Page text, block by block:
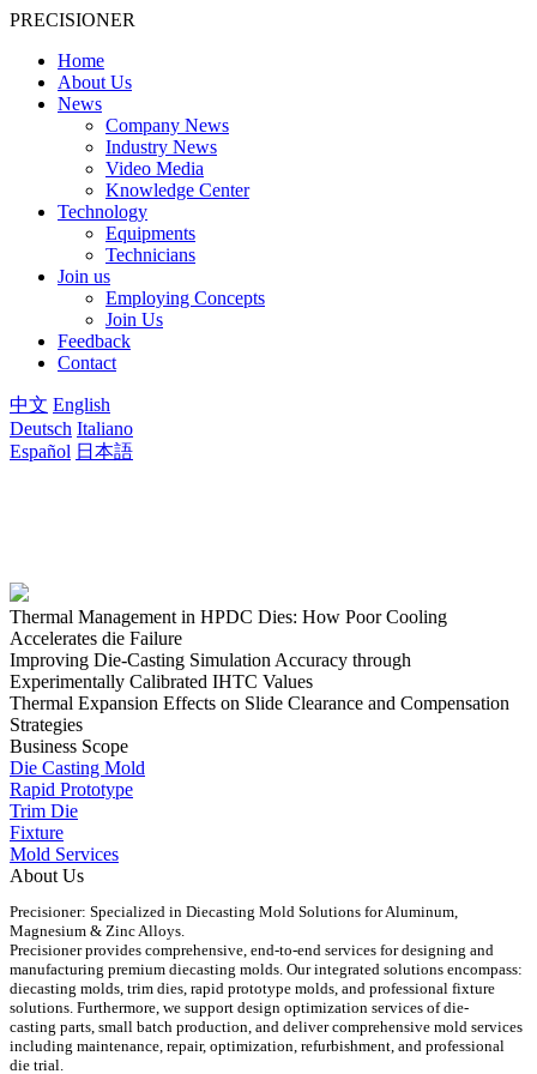
PRECISIONER
Home
About Us
News
Company News
Industry News
Video Media
Knowledge Center
Technology
Equipments
Technicians
Join us
Employing Concepts
Join Us
Feedback
Contact
中文 English
Deutsch Italiano
Español 日本語
Thermal Management in HPDC Dies: How Poor Cooling
Accelerates die Failure
Improving Die-Casting Simulation Accuracy through
Experimentally Calibrated IHTC Values
Thermal Expansion Effects on Slide Clearance and Compensation
Strategies
Business Scope
Die Casting Mold
Rapid Prototype
Trim Die
Fixture
Mold Services
About Us
Precisioner: Specialized in Diecasting Mold Solutions for Aluminum,
Magnesium & Zinc Alloys.
Precisioner provides comprehensive, end-to-end services for designing and
manufacturing premium diecasting molds. Our integrated solutions encompass:
diecasting molds, trim dies, rapid prototype molds, and professional fixture
solutions. Furthermore, we support design optimization services of die-
casting parts, small batch production, and deliver comprehensive mold services
including maintenance, repair, optimization, refurbishment, and professional
die trial.